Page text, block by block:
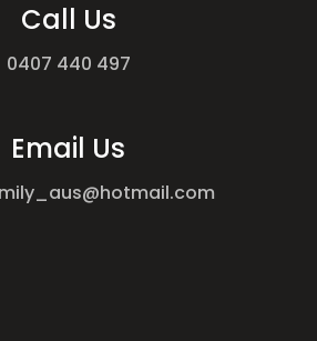
Call Us
0407 440 497
Email Us